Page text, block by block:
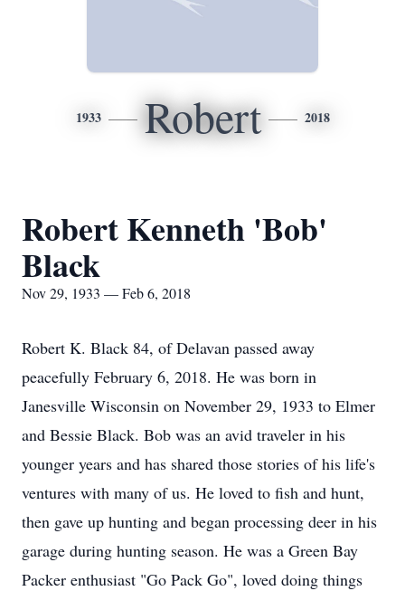
1933 Robert 2018
Robert Kenneth 'Bob'
Black
Nov 29, 1933 — Feb 6, 2018
Robert K. Black 84, of Delavan passed away
peacefully February 6, 2018. He was born in
Janesville Wisconsin on November 29, 1933 to Elmer
and Bessie Black. Bob was an avid traveler in his
younger years and has shared those stories of his life's
ventures with many of us. He loved to fish and hunt,
then gave up hunting and began processing deer in his
garage during hunting season. He was a Green Bay
Packer enthusiast "Go Pack Go", loved doing things